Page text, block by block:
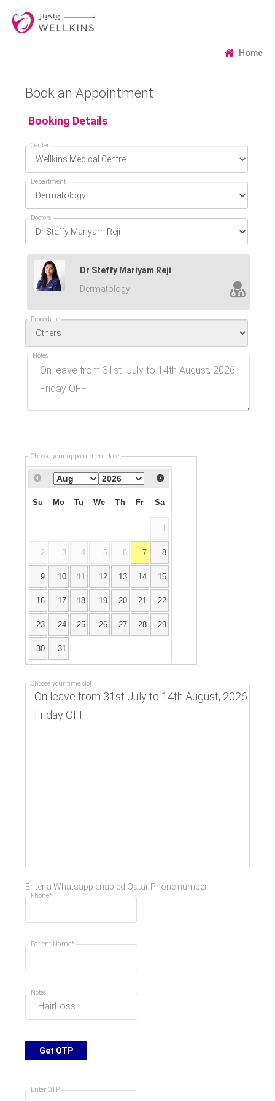
Home
Book an Appointment
Booking Details
Center
Department
Doctors
Dr Steffy Mariyam Reji
Dermatology
Procedure
Notes
Su Mo Tu We Th Fr Sa
1
2 3 4 5 6 7 8
9 10 11 12 13 14 15
16 17 18 19 20 21 22
23 24 25 26 27 28 29
30 31
Choose your appointment date
On leave from 31st July to 14th August, 2026
Friday OFF
Choose your time slot
Enter a Whatsapp enabled Qatar Phone number
Phone*
Patient Name*
Notes
Get OTP
Enter OTP